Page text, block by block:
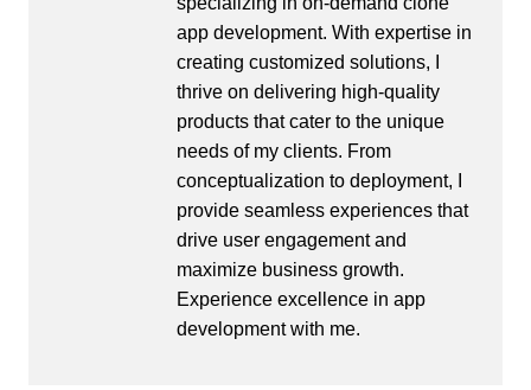
app development. With expertise in
creating customized solutions, I
thrive on delivering high-quality
products that cater to the unique
needs of my clients. From
conceptualization to deployment, I
provide seamless experiences that
drive user engagement and
maximize business growth.
Experience excellence in app
development with me.